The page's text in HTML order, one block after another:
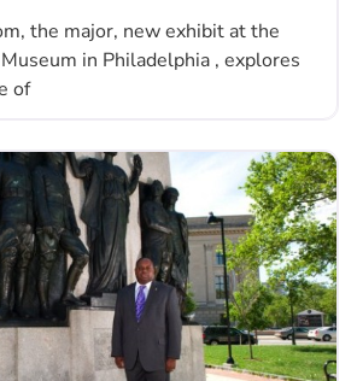
the major, new exhibit at the
in Philadelphia , explores
of